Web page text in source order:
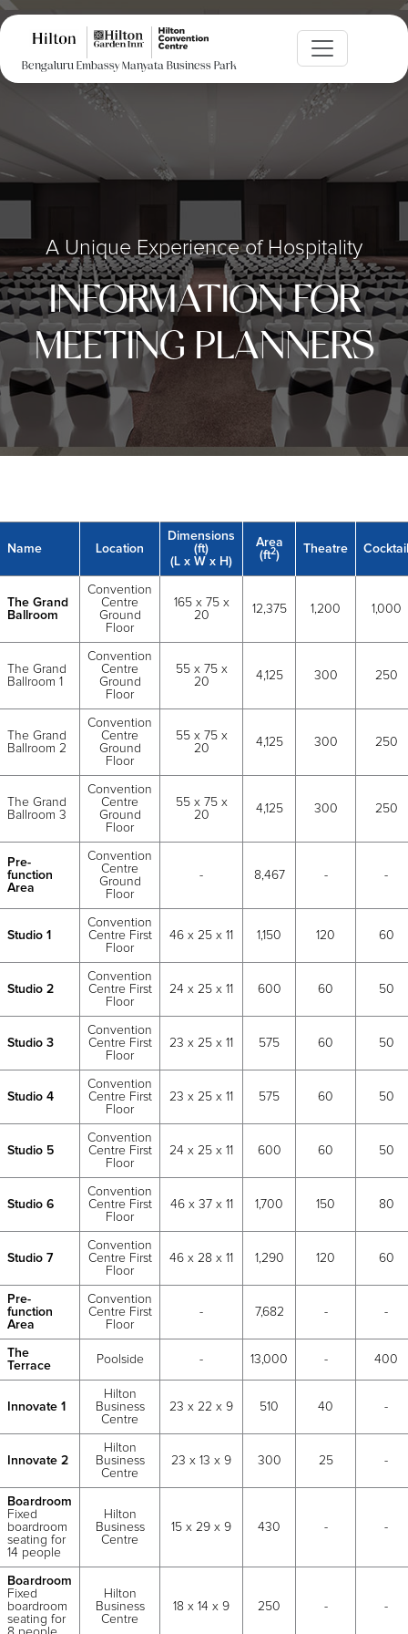
Bengaluru Embassy Manyata Business Park
A Unique Experience of Hospitality
INFORMATION FOR
MEETING PLANNERS
Name Location
Dimensions
(ft)
(L x W x H)
Area
(ft2) Theatre Cocktail
The Grand
Ballroom
Convention
Centre
Ground
Floor
165 x 75 x
20
12,375 1,200 1,000
The Grand
Ballroom 1
Convention
Centre
Ground
Floor
55 x 75 x
20
4,125 300 250
The Grand
Ballroom 2
Convention
Centre
Ground
Floor
55 x 75 x
20
4,125 300 250
The Grand
Ballroom 3
Convention
Centre
Ground
Floor
55 x 75 x
20
4,125 300 250
Pre-
function
Area
Convention
Centre
Ground
Floor
- 8,467 - -
Studio 1
Convention
Centre First
Floor
46 x 25 x 11 1,150 120 60
Studio 2
Convention
Centre First
Floor
24 x 25 x 11 600 60 50
Studio 3
Convention
Centre First
Floor
23 x 25 x 11 575 60 50
Studio 4
Convention
Centre First
Floor
23 x 25 x 11 575 60 50
Studio 5
Convention
Centre First
Floor
24 x 25 x 11 600 60 50
Studio 6
Convention
Centre First
Floor
46 x 37 x 11 1,700 150 80
Studio 7
Convention
Centre First
Floor
46 x 28 x 11 1,290 120 60
Pre-
function
Area
Convention
Centre First
Floor
- 7,682 - -
The
Terrace
Poolside - 13,000 - 400
Innovate 1
Hilton
Business
Centre
23 x 22 x 9 510 40 -
Innovate 2
Hilton
Business
Centre
23 x 13 x 9 300 25 -
Boardroom
Fixed
boardroom
seating for
14 people
Hilton
Business
Centre
15 x 29 x 9 430 - -
Boardroom
Fixed
boardroom
seating for
Hilton
Business
Centre
18 x 14 x 9 250 - -